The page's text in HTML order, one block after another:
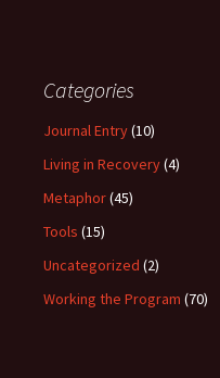
Categories
Journal Entry(10)
Living in Recovery(4)
Metaphor(45)
Tools (15)
Uncategorized (2)
Working the Program (70)